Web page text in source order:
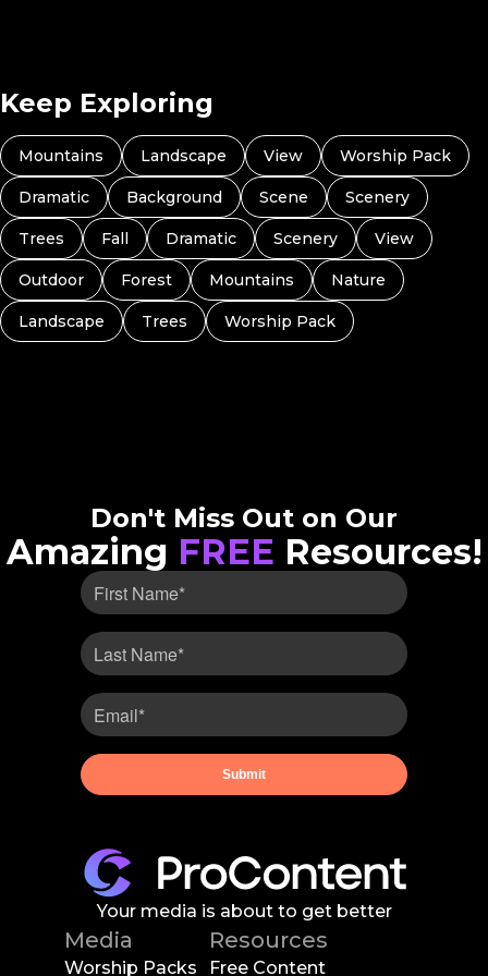
Keep Exploring
Mountains Landscape View Worship Pack
Dramatic Background Scene Scenery
Trees Fall Dramatic Scenery View
Outdoor Forest Mountains Nature
Landscape Trees Worship Pack
Don't Miss Out on Our
Amazing FREE Resources!
Your media is about to get better
Media
Worship Packs
Resources
Free Content